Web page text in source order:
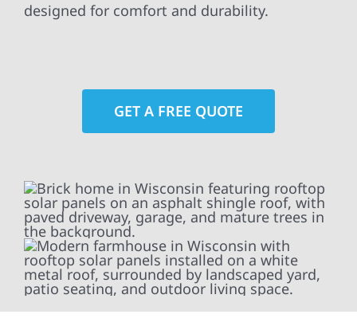
designed for comfort and durability.
GET A FREE QUOTE